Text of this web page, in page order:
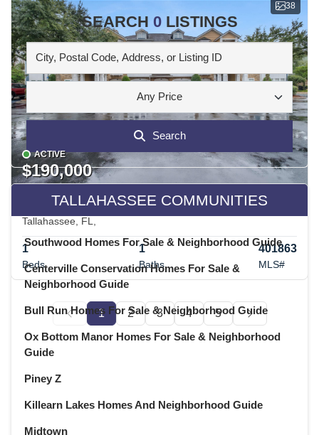
38
ACTIVE
$190,000
2801 CHANCELLORSVILLE Drive 333 & 3B
Tallahassee, FL,
Beds
1
Baths
1
MLS#
401863
1 2 3 4 5
SEARCH 0LISTINGS
Any Price
Search
TALLAHASSEE COMMUNITIES
Southwood Homes For Sale & Neighborhood Guide
Centerville Conservation Homes For Sale &
Neighborhood Guide
Bull Run Homes For Sale & Neighborhood Guide
Ox Bottom Manor Homes For Sale & Neighborhood
Guide
Piney Z
Killearn Lakes Homes And Neighborhood Guide
Midtown